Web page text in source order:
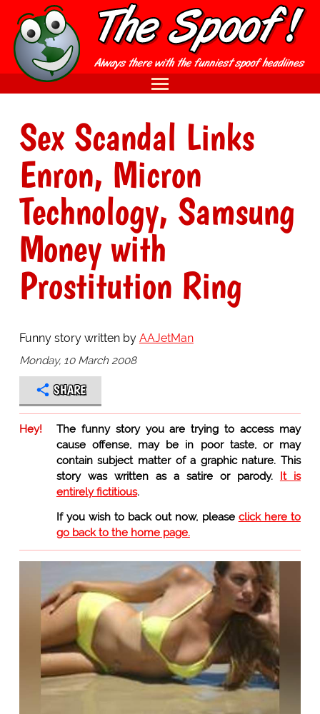
Sex Scandal Links
Enron, Micron
Technology, Samsung
Money with
Prostitution Ring
Funny story written by AAJetMan
Monday, 10 March 2008
SHARE
Hey!
The funny story you are trying to access may
cause offense, may be in poor taste, or may
contain subject matter of a graphic nature. This
story was written as a satire or parody. It is
entirely fictitious.
If you wish to back out now, please click here to
go back to the home page.